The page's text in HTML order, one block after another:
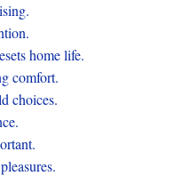
home life.
comfort.
choices.